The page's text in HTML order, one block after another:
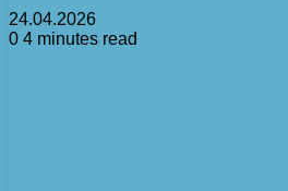
24.04.2026
0 4 minutes read